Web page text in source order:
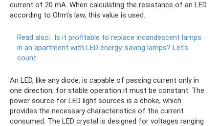
current of 20 mA. When calculating the resistance of an LED
according to Ohm's law, this value is used.
Read also: Is it profitable to replace incandescent lamps
in an apartment with LED energy-saving lamps? Let's
count
An LED, like any diode, is capable of passing current only in
one direction; for stable operation it must be constant. The
power source for LED light sources is a choke, which
provides the necessary characteristics of the current
consumed. The LED crystal is designed for voltages ranging